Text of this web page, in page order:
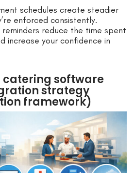
schedules create steadier
enforced consistently.
reduce the time spent
increase your confidence in
software
strategy
framework)